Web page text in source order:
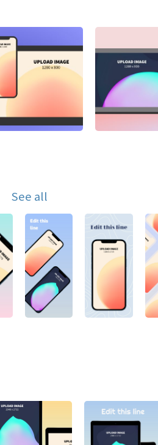
See all